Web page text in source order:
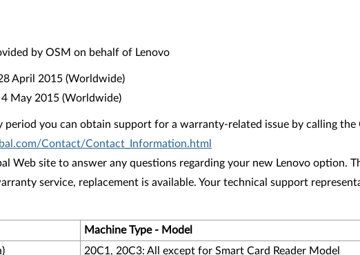
by OSM on behalf of Lenovo
April 2015 (Worldwide)
May 2015 (Worldwide)
period you can obtain support for a warranty-related issue by calling
Contact/Contact_Information.html
Web site to answer any questions regarding your new Lenovo option.
service, replacement is available. Your technical support
Machine Type - Model
20C1, 20C3: All except for Smart Card Reader Model